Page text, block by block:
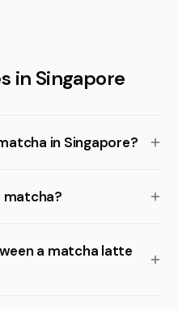
in Singapore
in Singapore?
matcha?
a matcha latte